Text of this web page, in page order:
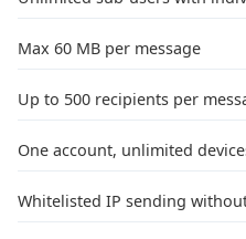
Max 60 MB per message
Up to 500 recipients per
One account, unlimited
Whitelisted IP sending